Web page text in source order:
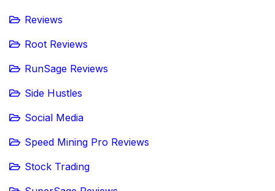
Reviews
Root Reviews
RunSage Reviews
Side Hustles
Social Media
Speed Mining Pro Reviews
Stock Trading